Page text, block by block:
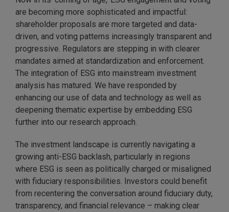
are becoming more sophisticated and impactful:
shareholder proposals are more targeted and data-
driven, and voting patterns increasingly transparent and
progressive. Regulators are stepping in with clearer
mandates aimed at standardization and enforcement.
The integration of ESG into mainstream investment
analysis has matured. We have responded by
enhancing our use of data and technology as well as
deepening thematic expertise by embedding ESG
further into our research approach.
The investment landscape is currently navigating a
growing anti-ESG backlash, particularly in regions
where ESG is seen as politically charged or misaligned
with fiduciary responsibilities. Investors could benefit
from recentering the conversation around fiduciary duty,
transparency, and financial relevance – making clear